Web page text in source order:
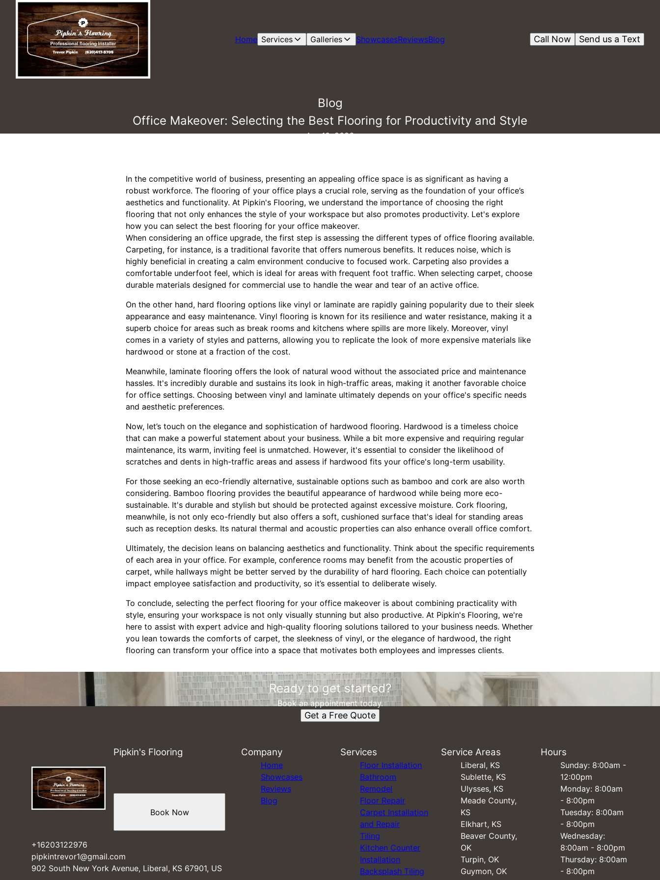
Home Services Galleries ShowcasesReviewsBlog Send us a Text
Call Now
Blog
Office Makeover: Selecting the Best Flooring for Productivity and Style
Apr 10, 2026
In the competitive world of business, presenting an appealing office space is as significant as having a
robust workforce. The flooring of your office plays a crucial role, serving as the foundation of your office’s
aesthetics and functionality. At Pipkin's Flooring, we understand the importance of choosing the right
flooring that not only enhances the style of your workspace but also promotes productivity. Let's explore
how you can select the best flooring for your office makeover.
When considering an office upgrade, the first step is assessing the different types of office flooring available.
Carpeting, for instance, is a traditional favorite that offers numerous benefits. It reduces noise, which is
highly beneficial in creating a calm environment conducive to focused work. Carpeting also provides a
comfortable underfoot feel, which is ideal for areas with frequent foot traffic. When selecting carpet, choose
durable materials designed for commercial use to handle the wear and tear of an active office.
On the other hand, hard flooring options like vinyl or laminate are rapidly gaining popularity due to their sleek
appearance and easy maintenance. Vinyl flooring is known for its resilience and water resistance, making it a
superb choice for areas such as break rooms and kitchens where spills are more likely. Moreover, vinyl
comes in a variety of styles and patterns, allowing you to replicate the look of more expensive materials like
hardwood or stone at a fraction of the cost.
Meanwhile, laminate flooring offers the look of natural wood without the associated price and maintenance
hassles. It's incredibly durable and sustains its look in high-traffic areas, making it another favorable choice
for office settings. Choosing between vinyl and laminate ultimately depends on your office's specific needs
and aesthetic preferences.
Now, let’s touch on the elegance and sophistication of hardwood flooring. Hardwood is a timeless choice
that can make a powerful statement about your business. While a bit more expensive and requiring regular
maintenance, its warm, inviting feel is unmatched. However, it's essential to consider the likelihood of
scratches and dents in high-traffic areas and assess if hardwood fits your office's long-term usability.
For those seeking an eco-friendly alternative, sustainable options such as bamboo and cork are also worth
considering. Bamboo flooring provides the beautiful appearance of hardwood while being more eco-
sustainable. It's durable and stylish but should be protected against excessive moisture. Cork flooring,
meanwhile, is not only eco-friendly but also offers a soft, cushioned surface that's ideal for standing areas
such as reception desks. Its natural thermal and acoustic properties can also enhance overall office comfort.
Ultimately, the decision leans on balancing aesthetics and functionality. Think about the specific requirements
of each area in your office. For example, conference rooms may benefit from the acoustic properties of
carpet, while hallways might be better served by the durability of hard flooring. Each choice can potentially
impact employee satisfaction and productivity, so it’s essential to deliberate wisely.
To conclude, selecting the perfect flooring for your office makeover is about combining practicality with
style, ensuring your workspace is not only visually stunning but also productive. At Pipkin's Flooring, we're
here to assist with expert advice and high-quality flooring solutions tailored to your business needs. Whether
you lean towards the comforts of carpet, the sleekness of vinyl, or the elegance of hardwood, the right
flooring can transform your office into a space that motivates both employees and impresses clients.
Ready to get started?
Book an appointment today.
Get a Free Quote
Pipkin's Flooring
+16203122976
pipkintrevor1@gmail.com
902 South New York Avenue, Liberal, KS 67901, US
Book Now
Company
Home
Showcases
Reviews
Blog
Services
Floor Installation
Bathroom
Remodel
Floor Repair
Carpet Installation
and Repair
Tiling
Kitchen Counter
Installation
Backsplash Tiling
Service Areas
Liberal, KS
Sublette, KS
Ulysses, KS
Meade County,
KS
Elkhart, KS
Beaver County,
OK
Turpin, OK
Guymon, OK
Hours
Sunday: 8:00am -
12:00pm
Monday: 8:00am
- 8:00pm
Tuesday: 8:00am
- 8:00pm
Wednesday:
8:00am - 8:00pm
Thursday: 8:00am
- 8:00pm